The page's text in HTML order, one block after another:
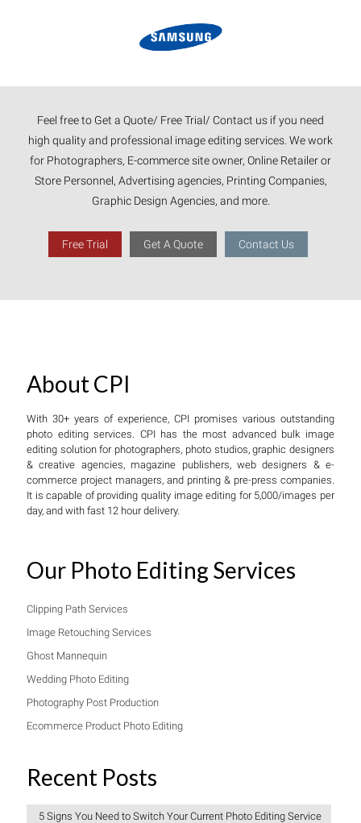
Feel free to Get a Quote/ Free Trial/ Contact us if you need
high quality and professional image editing services. We work
for Photographers, E-commerce site owner, Online Retailer or
Store Personnel, Advertising agencies, Printing Companies,
Graphic Design Agencies, and more.
Free Trial Get A Quote Contact Us
About CPI
With 30+ years of experience, CPI promises various outstanding
photo editing services. CPI has the most advanced bulk image
editing solution for photographers, photo studios, graphic designers
& creative agencies, magazine publishers, web designers & e-
commerce project managers, and printing & pre-press companies.
It is capable of providing quality image editing for 5,000/images per
day, and with fast 12 hour delivery.
Our Photo Editing Services
Clipping Path Services
Image Retouching Services
Ghost Mannequin
Wedding Photo Editing
Photography Post Production
Ecommerce Product Photo Editing
Recent Posts
5 Signs You Need to Switch Your Current Photo Editing Service